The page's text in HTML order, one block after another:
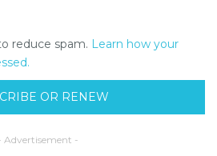
reduce spam. Learn how your
OR RENEW
Advertisement -